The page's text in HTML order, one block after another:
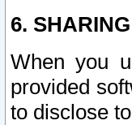
6.
When you
provided
to disclose